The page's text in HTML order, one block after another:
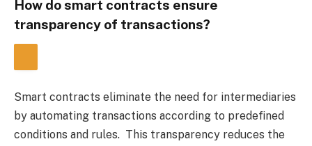
How do smart contracts ensure
transparency of transactions?
Smart contracts eliminate the need for intermediaries
by automating transactions according to predefined
conditions and rules.  This transparency reduces the